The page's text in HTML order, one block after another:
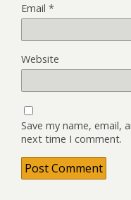
Email *
Website
Save my name, email,
next time I comment.